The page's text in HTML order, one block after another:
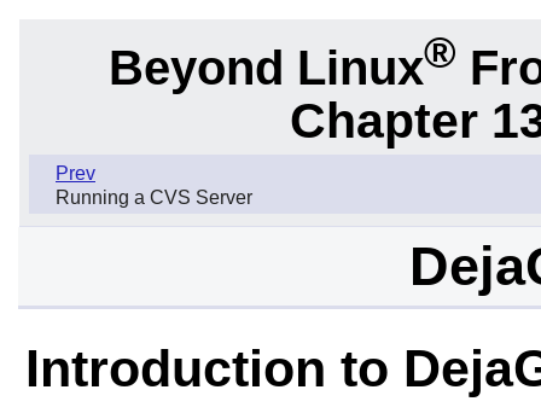
Beyond Linux®
Chapter
Prev
Running a CVS Server
Introduction to